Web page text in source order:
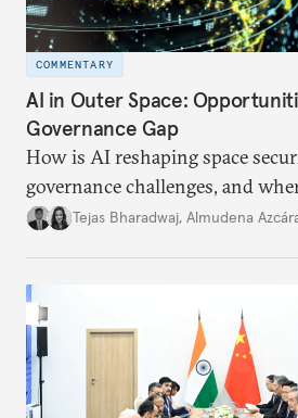
COMMENTARY
AI in Outer Space:
Governance Gap
How is AI reshaping space
governance challenges, and
international diplomacy stand
Tejas Bharadwaj, Almudena